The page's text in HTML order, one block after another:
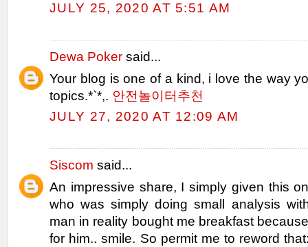
JULY 25, 2020 AT 5:51 AM
Dewa Poker said...
Your blog is one of a kind, i love the way
topics.*`*,. 안전놀이터추천
JULY 27, 2020 AT 12:09 AM
Siscom said...
An impressive share, I simply given this
who was simply doing small analysis
man in reality bought me breakfast
for him.. smile. So permit me to reword